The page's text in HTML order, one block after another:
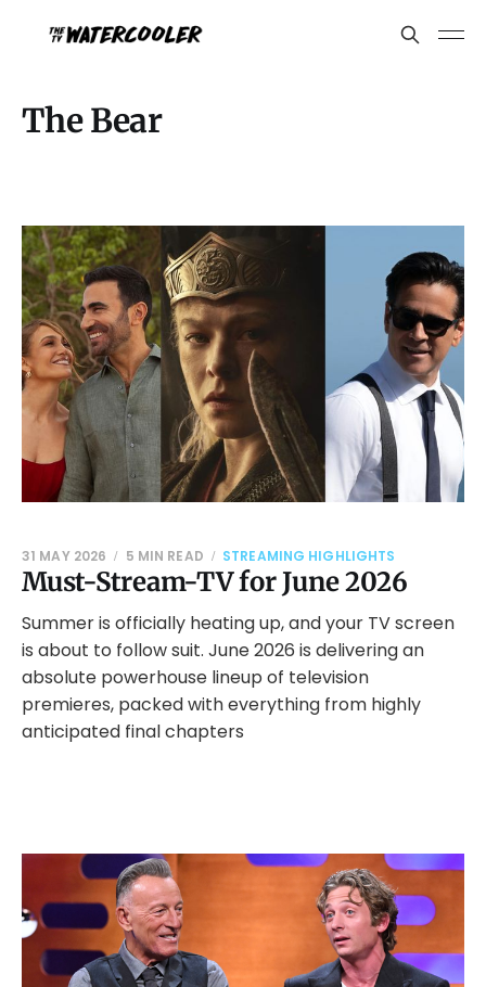
The Bear
Must-Stream-TV for June 2026
31 MAY 2026 5 MIN READ STREAMING HIGHLIGHTS
Summer is officially heating up, and your TV screen
is about to follow suit. June 2026 is delivering an
absolute powerhouse lineup of television
premieres, packed with everything from highly
anticipated final chapters